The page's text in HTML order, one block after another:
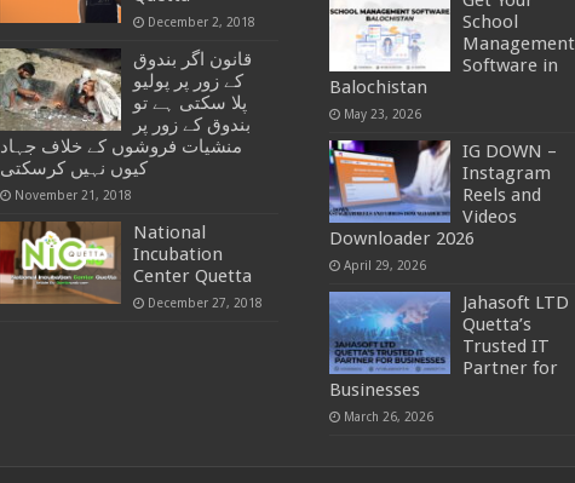
December 2, 2018
قانون اگر بندوق
کے زور پر پولیو
پلا سکتی ہے تو
بندوق کے زور پر
منشیات فروشوں کے خلاف جہاد
کیوں نہیں کرسکتی
November 21, 2018
National
Incubation
Center Quetta
December 27, 2018
School
Management
Software in
Balochistan
May 23, 2026
IG DOWN –
Instagram
Reels and
Videos
Downloader 2026
April 29, 2026
Jahasoft LTD
Quetta’s
Trusted IT
Partner for
Businesses
March 26, 2026